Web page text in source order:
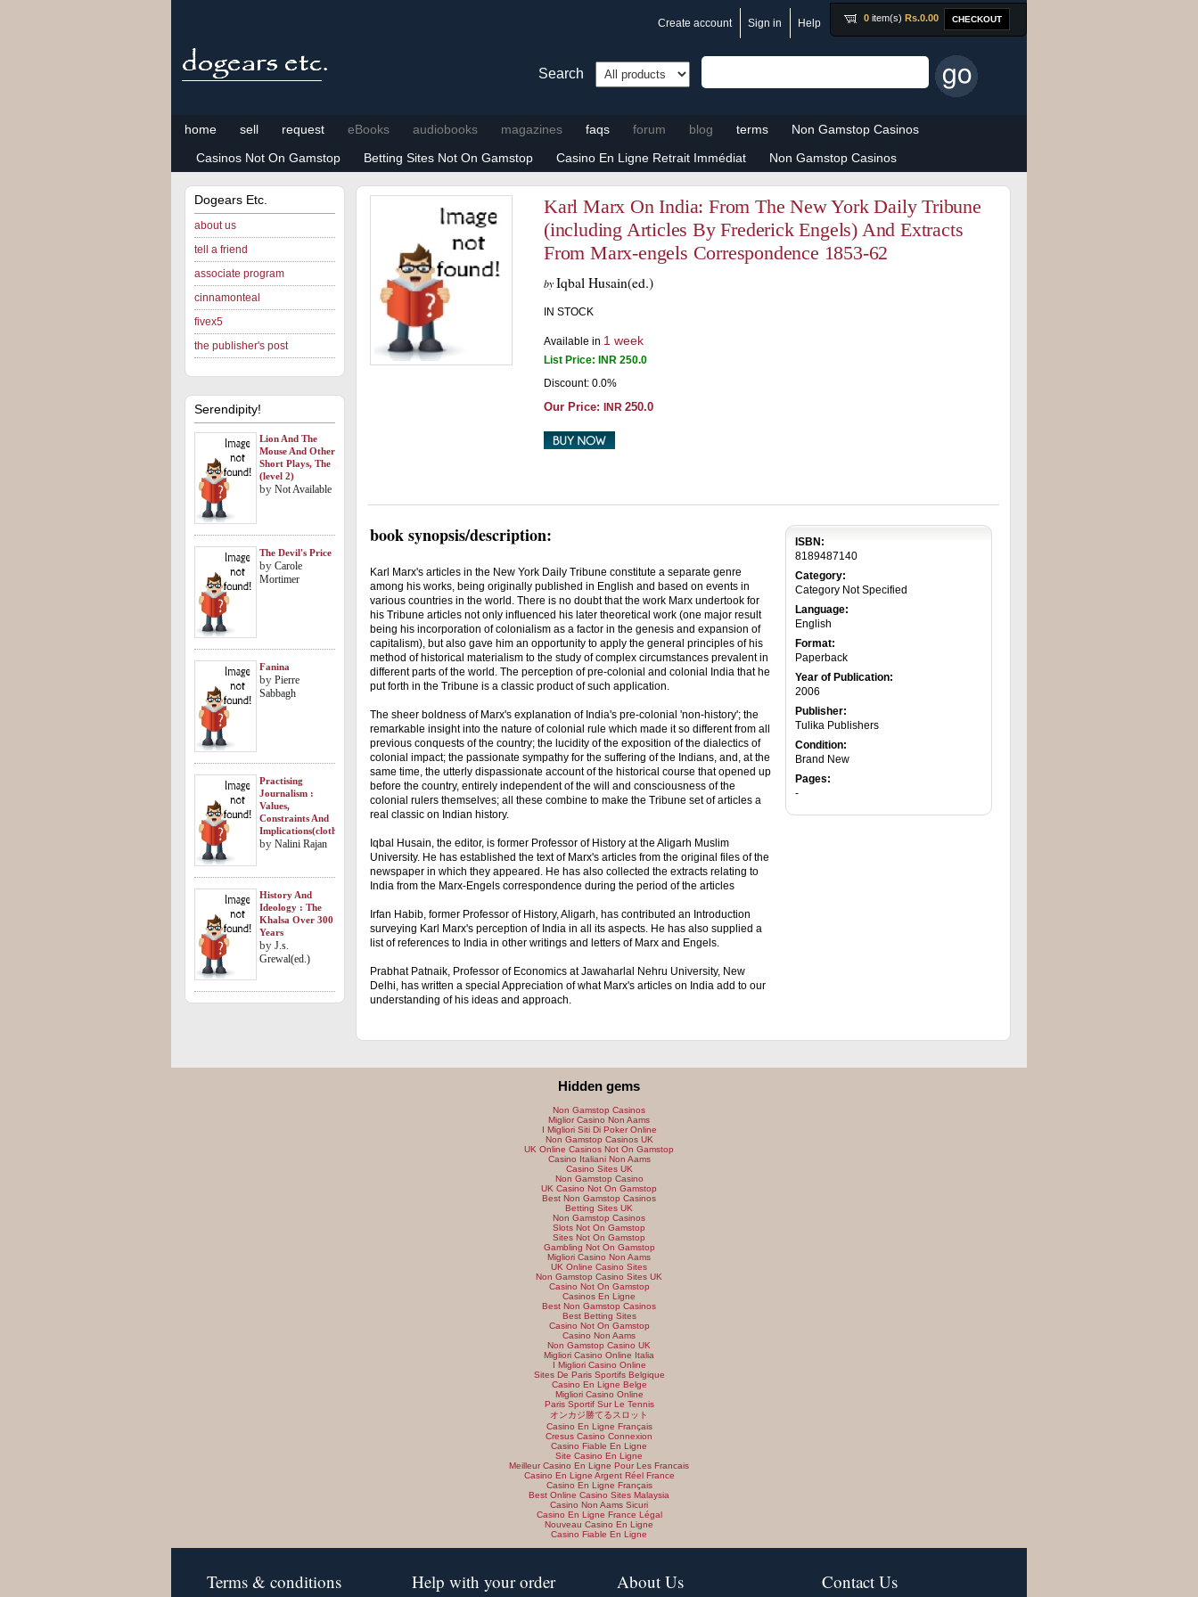
0 item(s) Rs.0.00 CHECKOUT
Create account Sign in Help
Search
home sell request eBooks audiobooks magazines faqs forum blog terms
Non Gamstop Casinos
Casinos Not On Gamstop
Betting Sites Not On Gamstop Casino En Ligne Retrait Immédiat Non Gamstop Casinos
Dogears Etc.
about us
tell a friend
associate program
cinnamonteal
fivex5
the publisher's post
Serendipity!
Lion And The
Mouse And Other
Short Plays, The
(level 2)
by Not Available
The Devil's Price
by Carole
Mortimer
Fanina
by Pierre
Sabbagh
Practising
Journalism :
Values,
Constraints And
Implications(clothbound)
by Nalini Rajan
History And
Ideology : The
Khalsa Over 300
Years
by J.s.
Grewal(ed.)
Karl Marx On India: From The New York Daily Tribune
(including Articles By Frederick Engels) And Extracts
From Marx-engels Correspondence 1853-62
byIqbal Husain(ed.)
IN STOCK
Available in 1 week
List Price: INR 250.0
Discount: 0.0%
Our Price: INR 250.0
book synopsis/description:
Karl Marx's articles in the New York Daily Tribune constitute a separate genre
among his works, being originally published in English and based on events in
various countries in the world. There is no doubt that the work Marx undertook for
his Tribune articles not only influenced his later theoretical work (one major result
being his incorporation of colonialism as a factor in the genesis and expansion of
capitalism), but also gave him an opportunity to apply the general principles of his
method of historical materialism to the study of complex circumstances prevalent in
different parts of the world. The perception of pre-colonial and colonial India that he
put forth in the Tribune is a classic product of such application.
The sheer boldness of Marx's explanation of India's pre-colonial 'non-history'; the
remarkable insight into the nature of colonial rule which made it so different from all
previous conquests of the country; the lucidity of the exposition of the dialectics of
colonial impact; the passionate sympathy for the suffering of the Indians, and, at the
same time, the utterly dispassionate account of the historical course that opened up
before the country, entirely independent of the will and consciousness of the
colonial rulers themselves; all these combine to make the Tribune set of articles a
real classic on Indian history.
Iqbal Husain, the editor, is former Professor of History at the Aligarh Muslim
University. He has established the text of Marx's articles from the original files of the
newspaper in which they appeared. He has also collected the extracts relating to
India from the Marx-Engels correspondence during the period of the articles
Irfan Habib, former Professor of History, Aligarh, has contributed an Introduction
surveying Karl Marx's perception of India in all its aspects. He has also supplied a
list of references to India in other writings and letters of Marx and Engels.
Prabhat Patnaik, Professor of Economics at Jawaharlal Nehru University, New
Delhi, has written a special Appreciation of what Marx's articles on India add to our
understanding of his ideas and approach.
ISBN:
8189487140
Category:
Category Not Specified
Language:
English
Format:
Paperback
Year of Publication:
2006
Publisher:
Tulika Publishers
Condition:
Brand New
Pages:
-
Hidden gems
Non Gamstop Casinos
Miglior Casino Non Aams
I Migliori Siti Di Poker Online
Non Gamstop Casinos UK
UK Online Casinos Not On Gamstop
Casino Italiani Non Aams
Casino Sites UK
Non Gamstop Casino
UK Casino Not On Gamstop
Best Non Gamstop Casinos
Betting Sites UK
Non Gamstop Casinos
Slots Not On Gamstop
Sites Not On Gamstop
Gambling Not On Gamstop
Migliori Casino Non Aams
UK Online Casino Sites
Non Gamstop Casino Sites UK
Casino Not On Gamstop
Casinos En Ligne
Best Non Gamstop Casinos
Best Betting Sites
Casino Not On Gamstop
Casino Non Aams
Non Gamstop Casino UK
Migliori Casino Online Italia
I Migliori Casino Online
Sites De Paris Sportifs Belgique
Casino En Ligne Belge
Migliori Casino Online
Paris Sportif Sur Le Tennis
オンカジ勝てるスロット
Casino En Ligne Français
Cresus Casino Connexion
Casino Fiable En Ligne
Site Casino En Ligne
Meilleur Casino En Ligne Pour Les Francais
Casino En Ligne Argent Réel France
Casino En Ligne Français
Best Online Casino Sites Malaysia
Casino Non Aams Sicuri
Casino En Ligne France Légal
Nouveau Casino En Ligne
Casino Fiable En Ligne
Contact Us
About Us
Help with your order
Terms & conditions